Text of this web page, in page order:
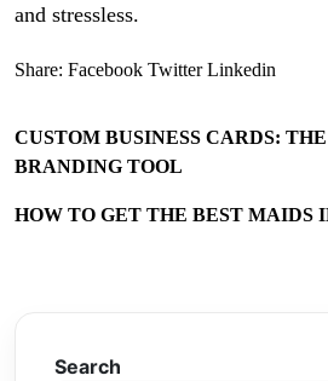
and stressless.
Share: Facebook Twitter Linkedin
CUSTOM BUSINESS CARDS:
BRANDING TOOL
HOW TO GET THE BEST MAIDS
Search